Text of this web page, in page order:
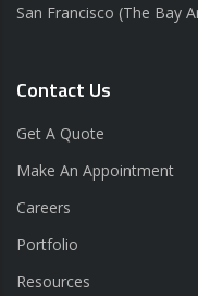
San Francisco (The Bay
Contact Us
Get A Quote
Make An Appointment
Careers
Portfolio
Resources